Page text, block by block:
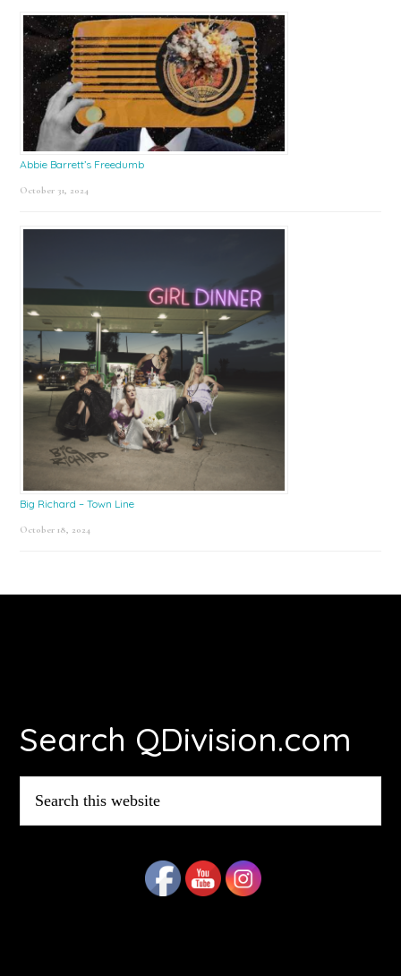
Abbie Barrett’s Freedumb
October 31, 2024
Big Richard – Town Line
October 18, 2024
Search QDivision.com
this
website